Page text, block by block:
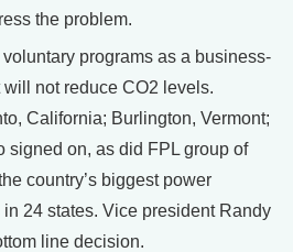
the problem.
programs as a business-
not reduce CO2 levels.
California; Burlington, Vermont;
signed on, as did FPL group of
country’s biggest power
24 states. Vice president Randy
line decision.